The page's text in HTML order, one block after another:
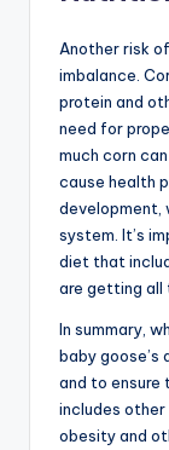
Another risk
imbalance.
protein and
need for
much corn
cause health
development,
system. It’s
diet that
are getting all
In summary,
baby goose’s
and to
includes
obesity and